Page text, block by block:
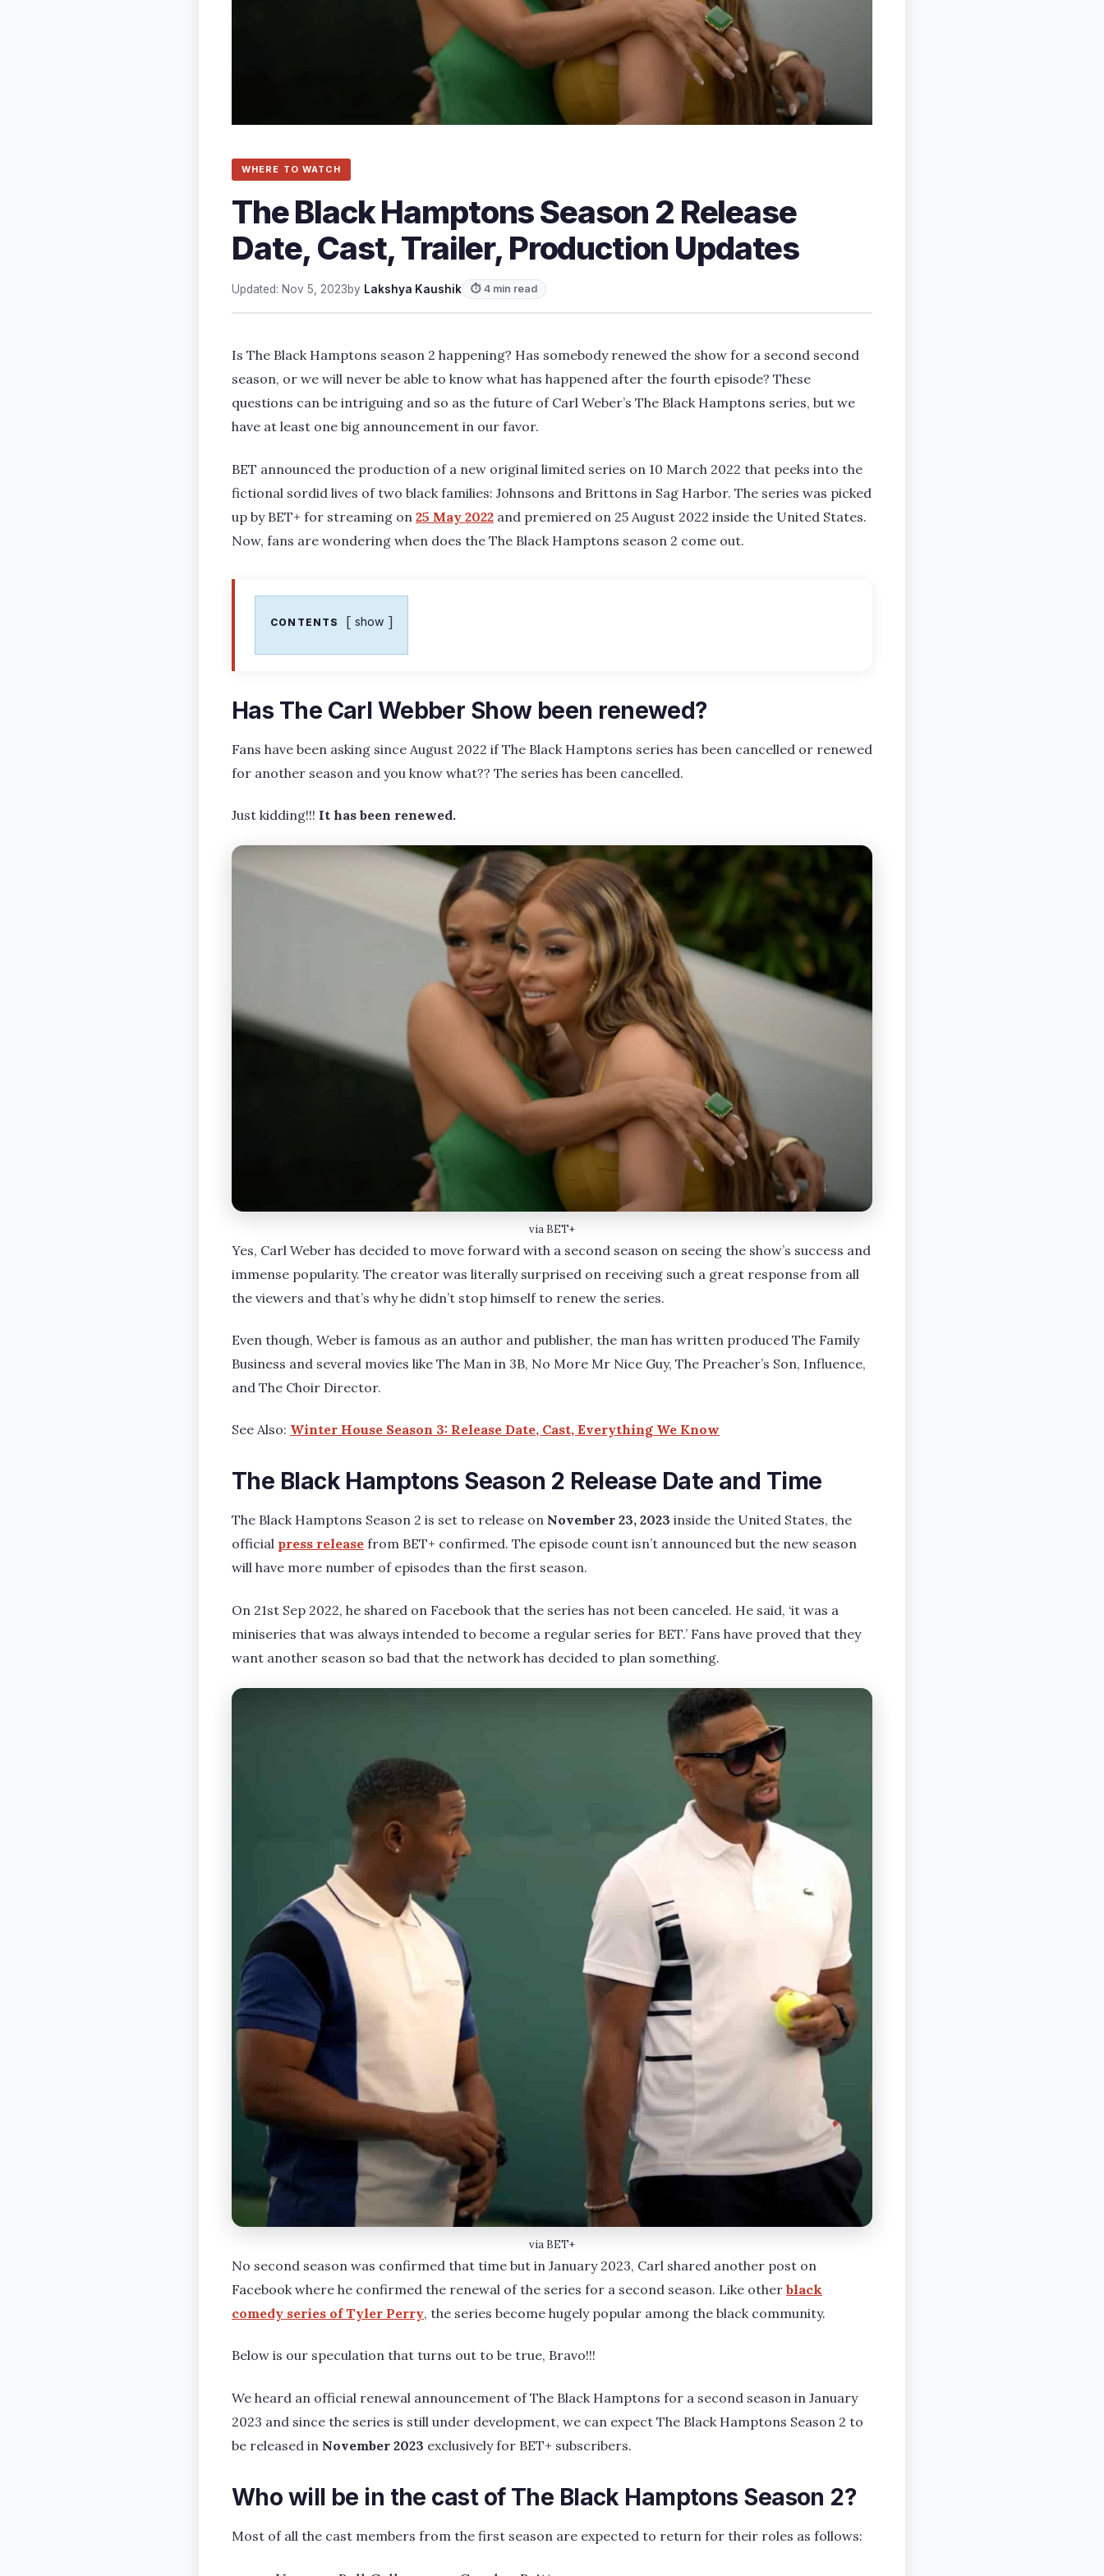
WHERE TO WATCH
The Black Hamptons Season 2 Release
Date, Cast, Trailer, Production Updates
Updated: Nov 5, 2023by Lakshya Kaushik ⏱ 4 min read
Is The Black Hamptons season 2 happening? Has somebody renewed the show for a second second
season, or we will never be able to know what has happened after the fourth episode? These
questions can be intriguing and so as the future of Carl Weber’s The Black Hamptons series, but we
have at least one big announcement in our favor.
BET announced the production of a new original limited series on 10 March 2022 that peeks into the
fictional sordid lives of two black families: Johnsons and Brittons in Sag Harbor. The series was picked
up by BET+ for streaming on 25 May 2022 and premiered on 25 August 2022 inside the United States.
Now, fans are wondering when does the The Black Hamptons season 2 come out.
CONTENTS show
Has The Carl Webber Show been renewed?
Fans have been asking since August 2022 if The Black Hamptons series has been cancelled or renewed
for another season and you know what?? The series has been cancelled.
Just kidding!!! It has been renewed.
via BET+
Yes, Carl Weber has decided to move forward with a second season on seeing the show’s success and
immense popularity. The creator was literally surprised on receiving such a great response from all
the viewers and that’s why he didn’t stop himself to renew the series.
Even though, Weber is famous as an author and publisher, the man has written produced The Family
Business and several movies like The Man in 3B, No More Mr Nice Guy, The Preacher’s Son, Influence,
and The Choir Director.
See Also: Winter House Season 3: Release Date, Cast, Everything We Know
The Black Hamptons Season 2 Release Date and Time
The Black Hamptons Season 2 is set to release on November 23, 2023 inside the United States, the
official press release from BET+ confirmed. The episode count isn’t announced but the new season
will have more number of episodes than the first season.
On 21st Sep 2022, he shared on Facebook that the series has not been canceled. He said, ‘it was a
miniseries that was always intended to become a regular series for BET.’ Fans have proved that they
want another season so bad that the network has decided to plan something.
via BET+
No second season was confirmed that time but in January 2023, Carl shared another post on
Facebook where he confirmed the renewal of the series for a second season. Like other black
comedy series of Tyler Perry, the series become hugely popular among the black community.
Below is our speculation that turns out to be true, Bravo!!!
We heard an official renewal announcement of The Black Hamptons for a second season in January
2023 and since the series is still under development, we can expect The Black Hamptons Season 2 to
be released in November 2023 exclusively for BET+ subscribers.
Who will be in the cast of The Black Hamptons Season 2?
Most of all the cast members from the first season are expected to return for their roles as follows: